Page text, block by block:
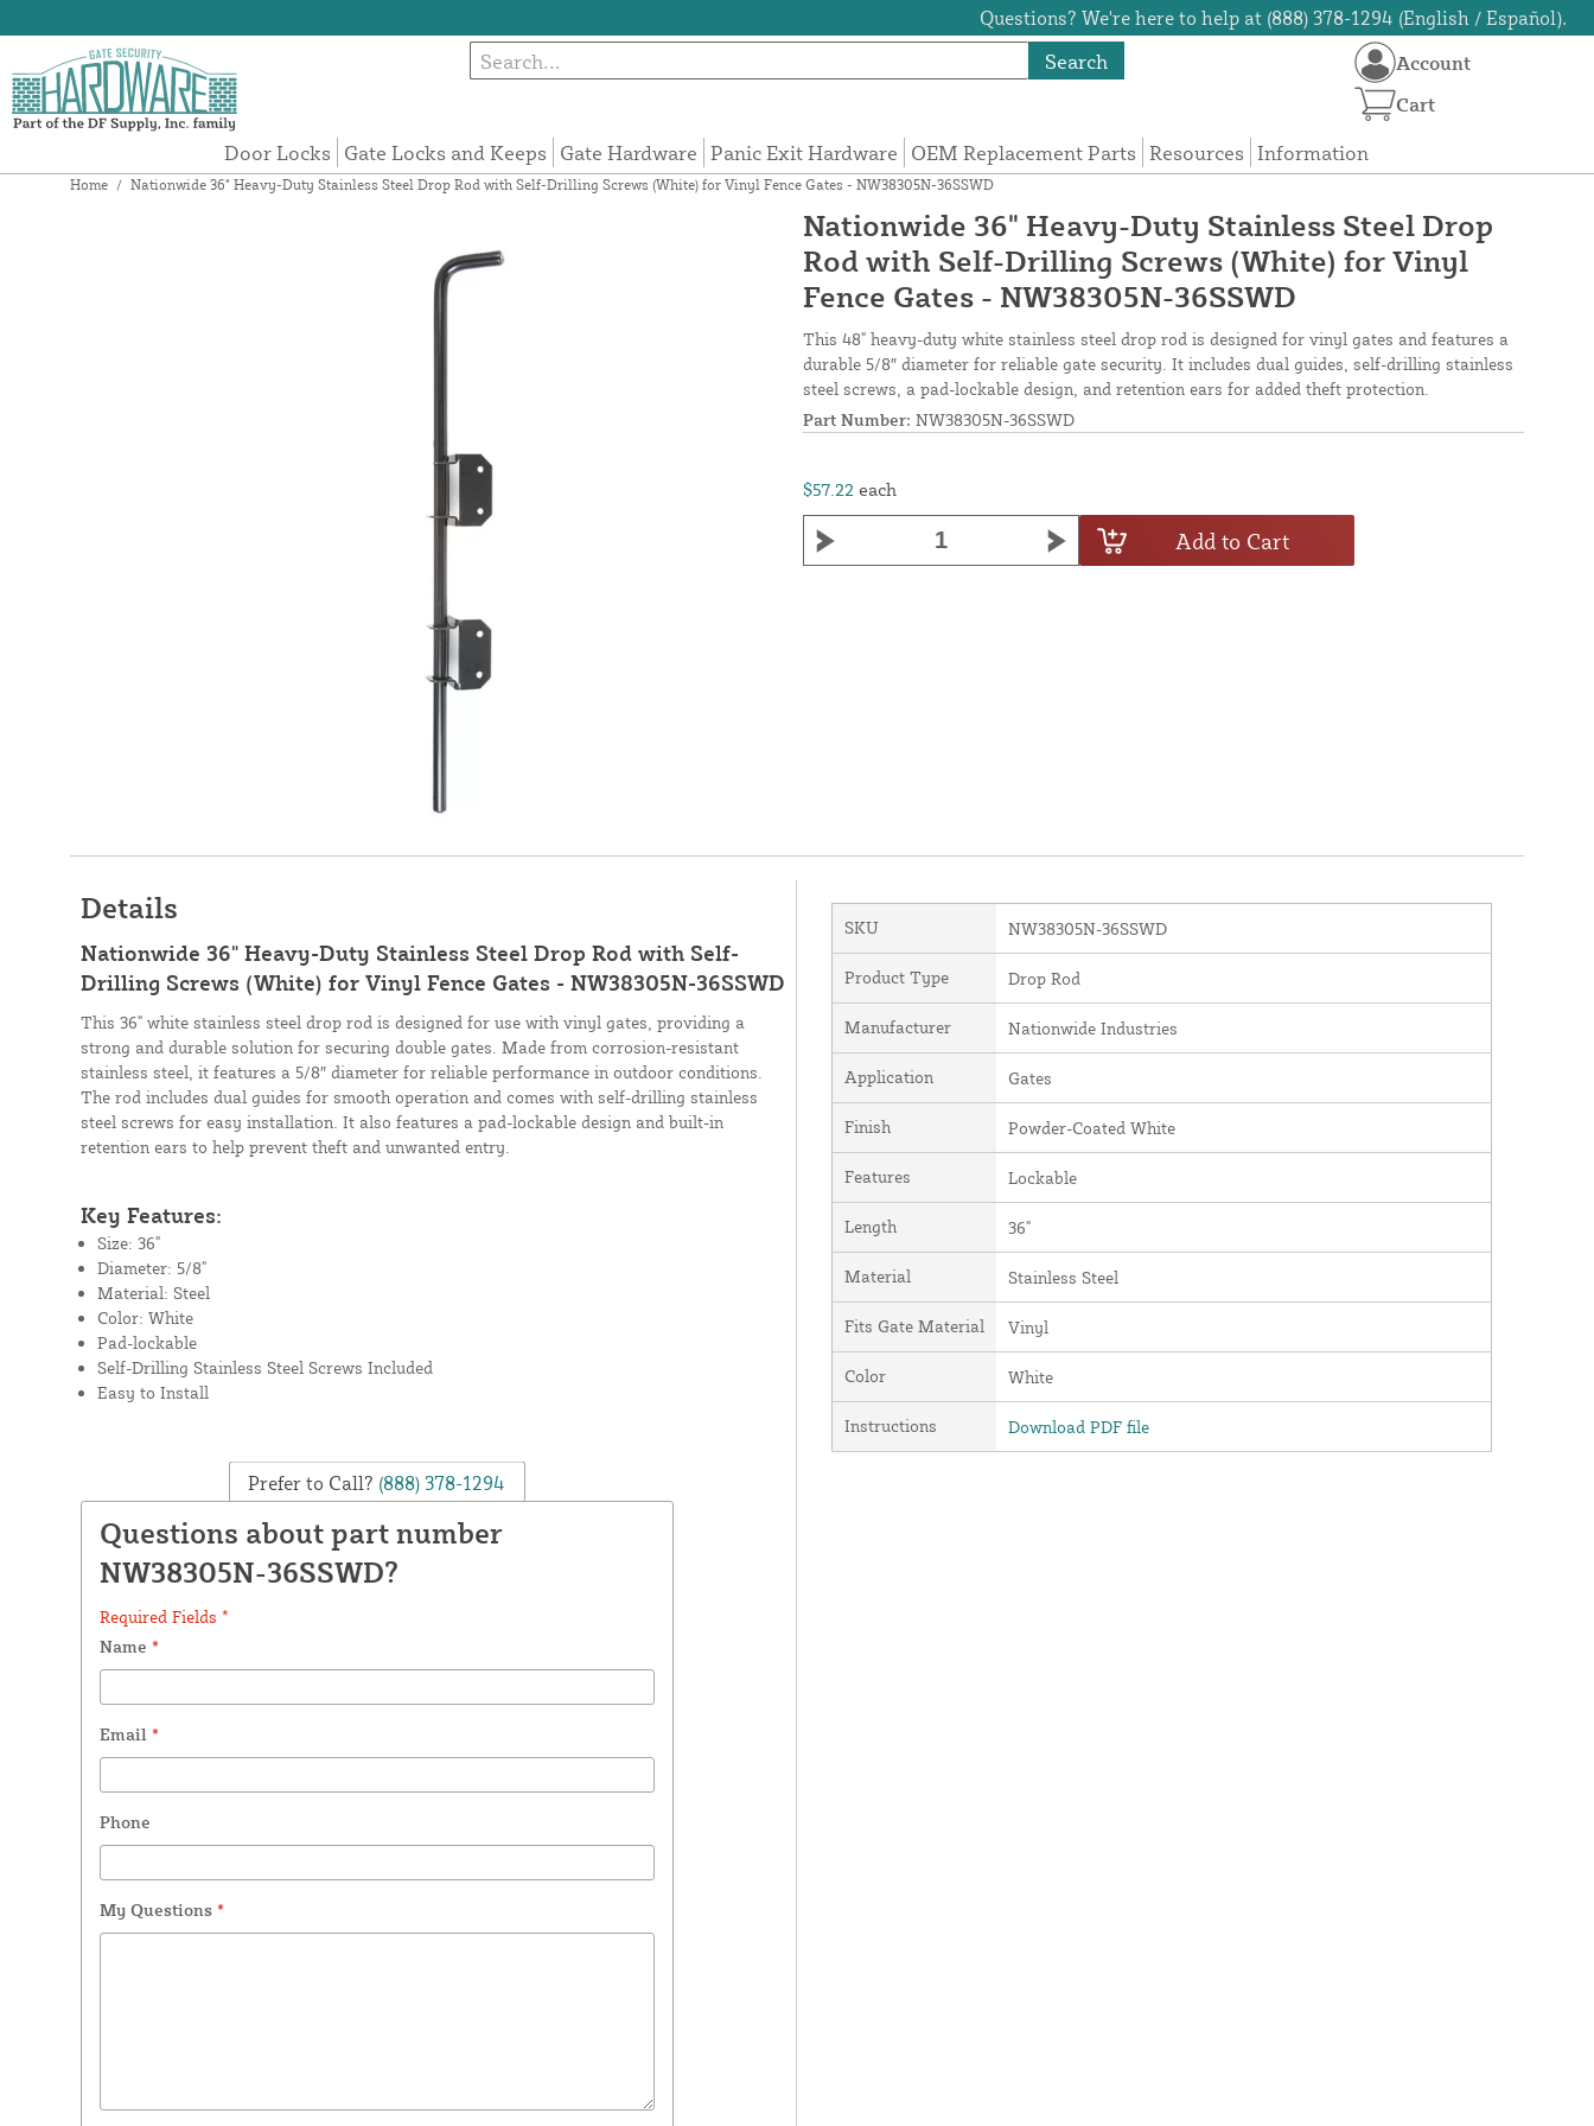
Questions? We're here to help at (888) 378-1294 (English / Español).
Search
Door Locks Gate Locks and Keeps Gate Hardware Panic Exit Hardware OEM Replacement Parts Resources Information
Account
Cart
Home / Nationwide 36" Heavy-Duty Stainless Steel Drop Rod with Self-Drilling Screws (White) for Vinyl Fence Gates - NW38305N-36SSWD
Nationwide 36" Heavy-Duty Stainless Steel Drop
Rod with Self-Drilling Screws (White) for Vinyl
Fence Gates - NW38305N-36SSWD
This 48" heavy-duty white stainless steel drop rod is designed for vinyl gates and features a
durable 5/8″ diameter for reliable gate security. It includes dual guides, self-drilling stainless
steel screws, a pad-lockable design, and retention ears for added theft protection.
Part Number: NW38305N-36SSWD
$57.22 each
Add to Cart
Details
Nationwide 36" Heavy-Duty Stainless Steel Drop Rod with Self-
Drilling Screws (White) for Vinyl Fence Gates - NW38305N-36SSWD
This 36" white stainless steel drop rod is designed for use with vinyl gates, providing a
strong and durable solution for securing double gates. Made from corrosion-resistant
stainless steel, it features a 5/8″ diameter for reliable performance in outdoor conditions.
The rod includes dual guides for smooth operation and comes with self-drilling stainless
steel screws for easy installation. It also features a pad-lockable design and built-in
retention ears to help prevent theft and unwanted entry.
Key Features:
Size: 36"
Diameter: 5/8"
Material: Steel
Color: White
Pad-lockable
Self-Drilling Stainless Steel Screws Included
Easy to Install
Prefer to Call? (888) 378-1294
Questions about part number
NW38305N-36SSWD?
Required Fields *
Name *
Email *
Phone
My Questions *
SKU NW38305N-36SSWD
Product Type Drop Rod
Manufacturer Nationwide Industries
Application Gates
Finish Powder-Coated White
Features Lockable
Length 36"
Material Stainless Steel
Fits Gate Material Vinyl
Color White
Instructions Download PDF file